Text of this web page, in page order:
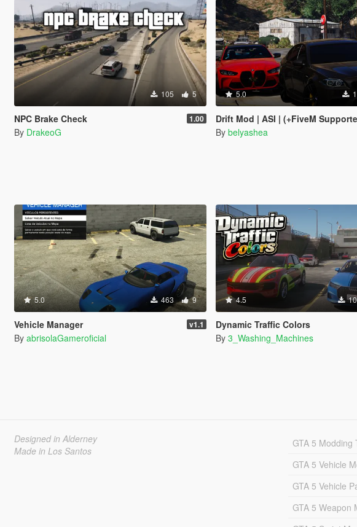
105 5
NPC Brake Check 1.00
By DrakeoG
5.0
Drift Mod | ASI | (+FiveM
By belyashea
5.0 463 9
Vehicle Manager v1.1
By abrisolaGameroficial
4.5
Dynamic Traffic Colors
By 3_Washing_Machines
Designed in Alderney
Made in Los Santos
GTA 5 Modding
GTA 5 Vehicle
GTA 5 Vehicle
GTA 5 Weapon